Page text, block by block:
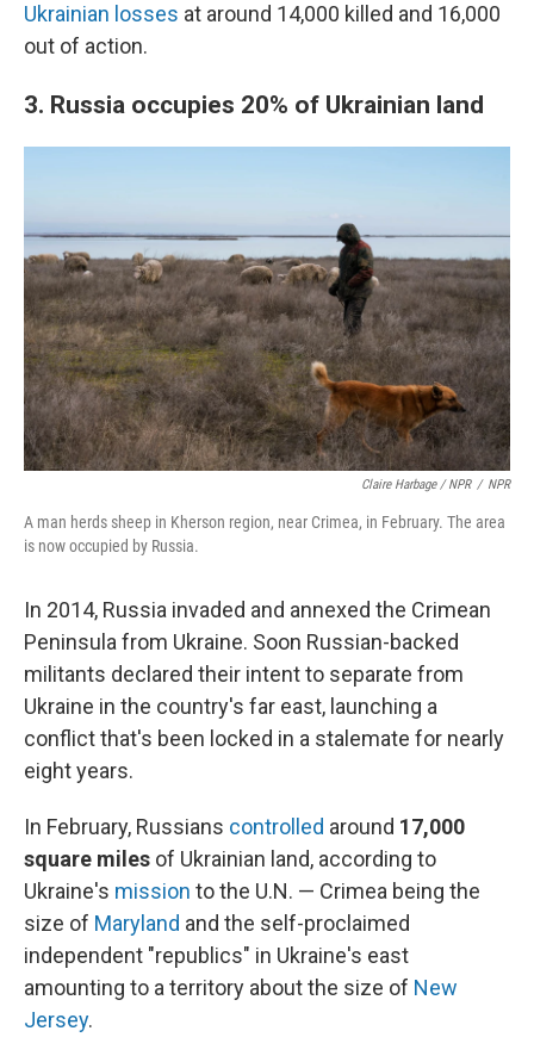
Ukrainian losses at around 14,000 killed and 16,000
out of action.
3. Russia occupies 20% of Ukrainian land
Claire Harbage / NPR / NPR
A man herds sheep in Kherson region, near Crimea, in February. The area
is now occupied by Russia.
In 2014, Russia invaded and annexed the Crimean
Peninsula from Ukraine. Soon Russian-backed
militants declared their intent to separate from
Ukraine in the country's far east, launching a
conflict that's been locked in a stalemate for nearly
eight years.
In February, Russians controlled around 17,000
square miles of Ukrainian land, according to
Ukraine's mission to the U.N. — Crimea being the
size of Maryland and the self-proclaimed
independent "republics" in Ukraine's east
amounting to a territory aboutthe size of New
Jersey.